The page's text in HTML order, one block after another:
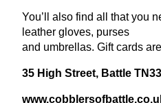
You’ll also find all that you
leather gloves, purses
and umbrellas. Gift cards
35 High Street, Battle TN33